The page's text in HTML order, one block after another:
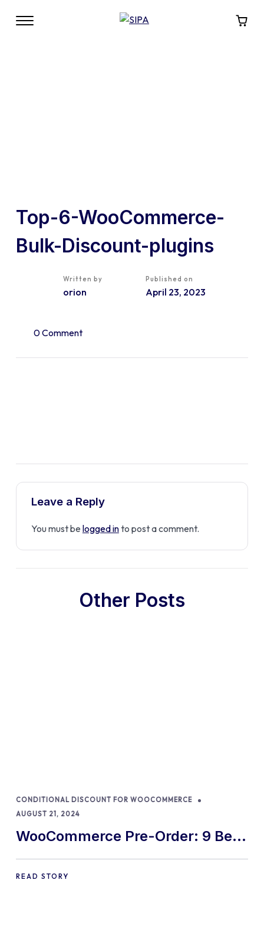
Top-6-WooCommerce-
Bulk-Discount-plugins
Written by
orion
Published on
April 23, 2023
0 Comment
Leave a Reply
You must be logged into post a comment.
Other Posts
CONDITIONAL DISCOUNT FOR WOOCOMMERCE
AUGUST 21, 2024
WooCommerce Pre-Order: 9 Best
Practices and Tips
READ STORY